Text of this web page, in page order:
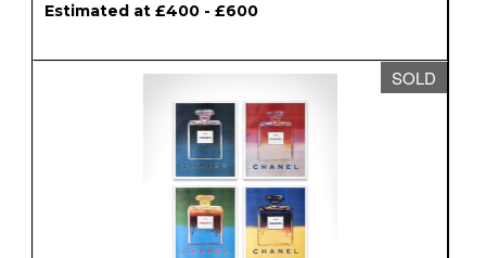
Estimated at £400 - £600
SOLD